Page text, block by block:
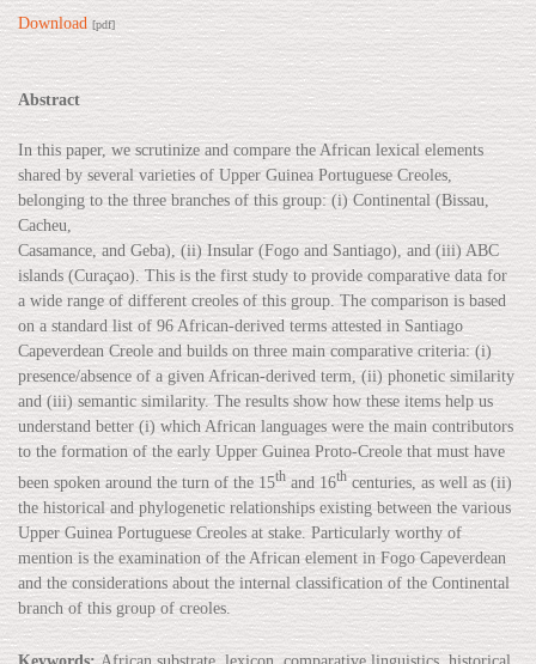
Download [pdf]
Abstract
In this paper, we scrutinize and compare the African lexical elements
shared by several varieties of Upper Guinea Portuguese Creoles,
belonging to the three branches of this group: (i) Continental (Bissau,
Cacheu,
Casamance, and Geba), (ii) Insular (Fogo and Santiago), and (iii) ABC
islands (Curaçao). This is the first study to provide comparative data for
a wide range of different creoles of this group. The comparison is based
on a standard list of 96 African-derived terms attested in Santiago
Capeverdean Creole and builds on three main comparative criteria: (i)
presence/absence of a given African-derived term, (ii) phonetic similarity
and (iii) semantic similarity. The results show how these items help us
understand better (i) which African languages were the main contributors
to the formation of the early Upper Guinea Proto-Creole that must have
been spoken around the turn of the 15th and 16thcenturies, as well as (ii)
the historical and phylogenetic relationships existing between the various
Upper Guinea Portuguese Creoles at stake. Particularly worthy of
mention is the examination of the African element in Fogo Capeverdean
and the considerations about the internal classification of the Continental
branch of this group of creoles.